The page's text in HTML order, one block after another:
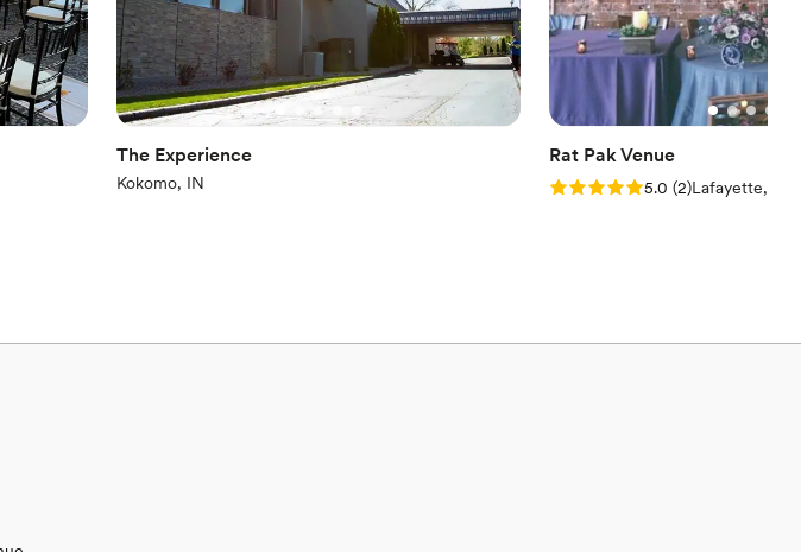
The Experience
Kokomo, IN
Rat Pak Venue
Rating: 5.0 (2 reviews)
5.0 (2)Lafayette, IN